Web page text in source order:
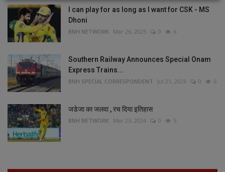
I can play for as long as I want for CSK - MS
Dhoni
BNH NETWORK Mar 26, 2025 0 6
Southern Railway Announces Special Onam
Express Trains...
BNH SPECIAL CORRESPONDENT Jul 21, 2026 0 6
जडेजा का जलवा , रच दिया इतिहास
BNH NETWORK Mar 23, 2024 0 5